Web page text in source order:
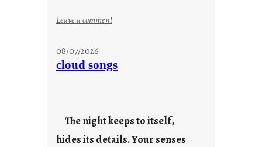
Leave a comment:
d
a
r
08/07/2026
cloud songs
The night keeps to itself,
hides its details. Your senses